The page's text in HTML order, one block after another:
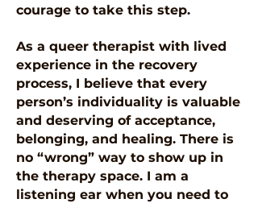
courage to take this step.
As a queer therapist with lived
experience in the recovery
process, I believe that every
person’s individuality is valuable
and deserving of acceptance,
belonging, and healing. There is
no “wrong” way to show up in
the therapy space. I am a
listening ear when you need to